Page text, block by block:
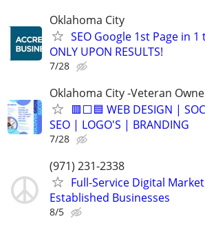
Oklahoma City
SEO Google 1st Page in 1
ONLY UPON RESULTS!
7/28
Oklahoma City -Veteran
🟥⬜🟦 WEB DESIGN |
SEO | LOGO'S | BRANDING
7/28
(971) 231-2338
Full-Service Digital
Established Businesses
8/5